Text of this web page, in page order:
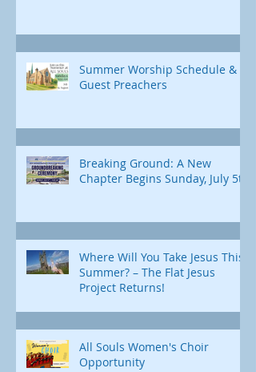
Summer Worship Schedule &
Guest Preachers
Breaking Ground: A New
Chapter Begins Sunday, July 5th
Where Will You Take Jesus This
Summer? – The Flat Jesus
Project Returns!
All Souls Women's Choir
Opportunity